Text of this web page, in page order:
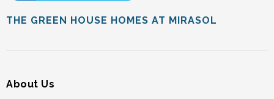
THE GREEN HOUSE HOMES AT MIRASOL
About Us